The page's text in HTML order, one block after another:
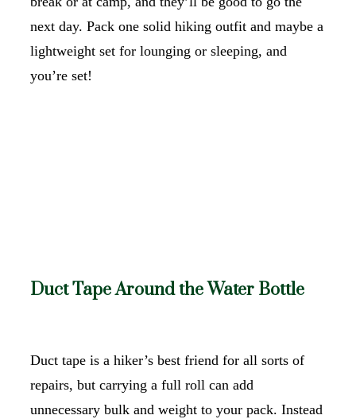
next day. Pack one solid hiking outfit and maybe a
lightweight set for lounging or sleeping, and
you’re set!
Duct Tape Around the Water Bottle
Duct tape is a hiker’s best friend for all sorts of
repairs, but carrying a full roll can add
unnecessary bulk and weight to your pack. Instead